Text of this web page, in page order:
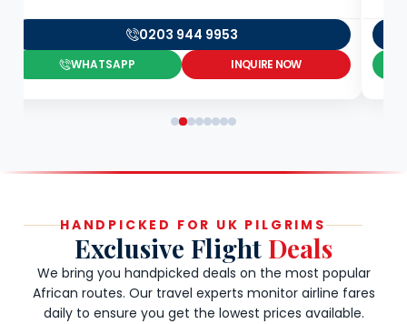
0203 944 9953
WHATSAPP INQUIRE NOW
HANDPICKED FOR UK PILGRIMS
Exclusive Flight Deals
We bring you handpicked deals on the most popular
African routes. Our travel experts monitor airline fares
daily to ensure you get the lowest prices available.